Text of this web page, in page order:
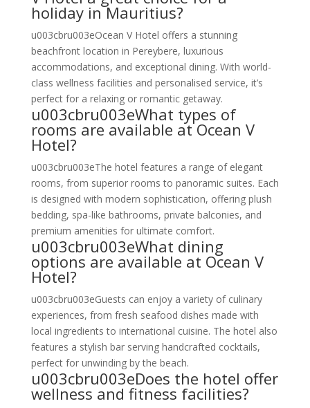
holiday in Mauritius?
u003cbru003eOcean V Hotel offers a stunning
beachfront location in Pereybere, luxurious
accommodations, and exceptional dining. With world-
class wellness facilities and personalised service, it’s
perfect for a relaxing or romantic getaway.
u003cbru003eWhat types of
rooms are available at Ocean V
Hotel?
u003cbru003eThe hotel features a range of elegant
rooms, from superior rooms to panoramic suites. Each
is designed with modern sophistication, offering plush
bedding, spa-like bathrooms, private balconies, and
premium amenities for ultimate comfort.
u003cbru003eWhat dining
options are available at Ocean V
Hotel?
u003cbru003eGuests can enjoy a variety of culinary
experiences, from fresh seafood dishes made with
local ingredients to international cuisine. The hotel also
features a stylish bar serving handcrafted cocktails,
perfect for unwinding by the beach.
u003cbru003eDoes the hotel offer
wellness and fitness facilities?